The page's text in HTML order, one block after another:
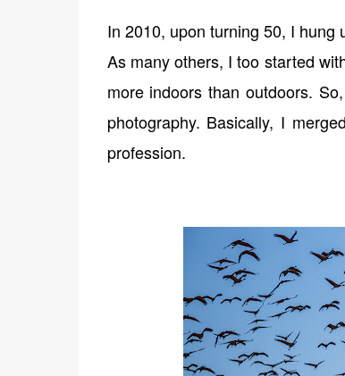
In 2010, upon turning 50, I
As many others, I too started
more indoors than outdoors.
photography. Basically, I
profession.